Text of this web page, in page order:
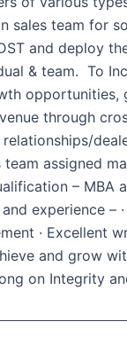
sales team for
and deploy
& team. To
opportunities,
through
assigned
– MBA
experience –
· Excellent
and grow
on Integrity